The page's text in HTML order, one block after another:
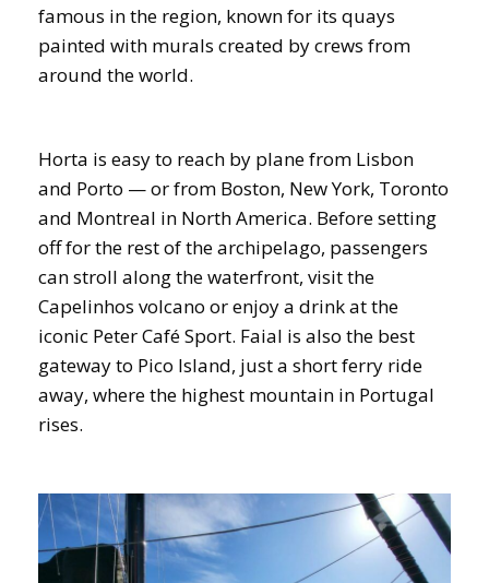
famous in the region, known for its quays
painted with murals created by crews from
around the world.
Horta is easy to reach by plane from Lisbon
and Porto — or from Boston, New York, Toronto
and Montreal in North America. Before setting
off for the rest of the archipelago, passengers
can stroll along the waterfront, visit the
Capelinhos volcano or enjoy a drink at the
iconic Peter Café Sport. Faial is also the best
gateway to Pico Island, just a short ferry ride
away, where the highest mountain in Portugal
rises.